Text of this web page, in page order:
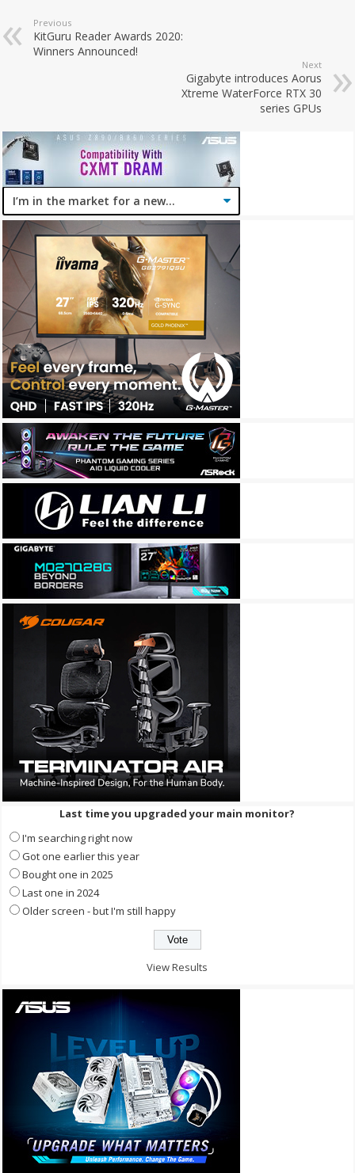
Previous
KitGuru Reader Awards 2020:
Winners Announced!
Next
Gigabyte introduces Aorus
Xtreme WaterForce RTX 30
series GPUs
Last time you upgraded your main monitor?
I'm searching right now
Got one earlier this year
Bought one in 2025
Last one in 2024
Older screen - but I'm still happy
View Results